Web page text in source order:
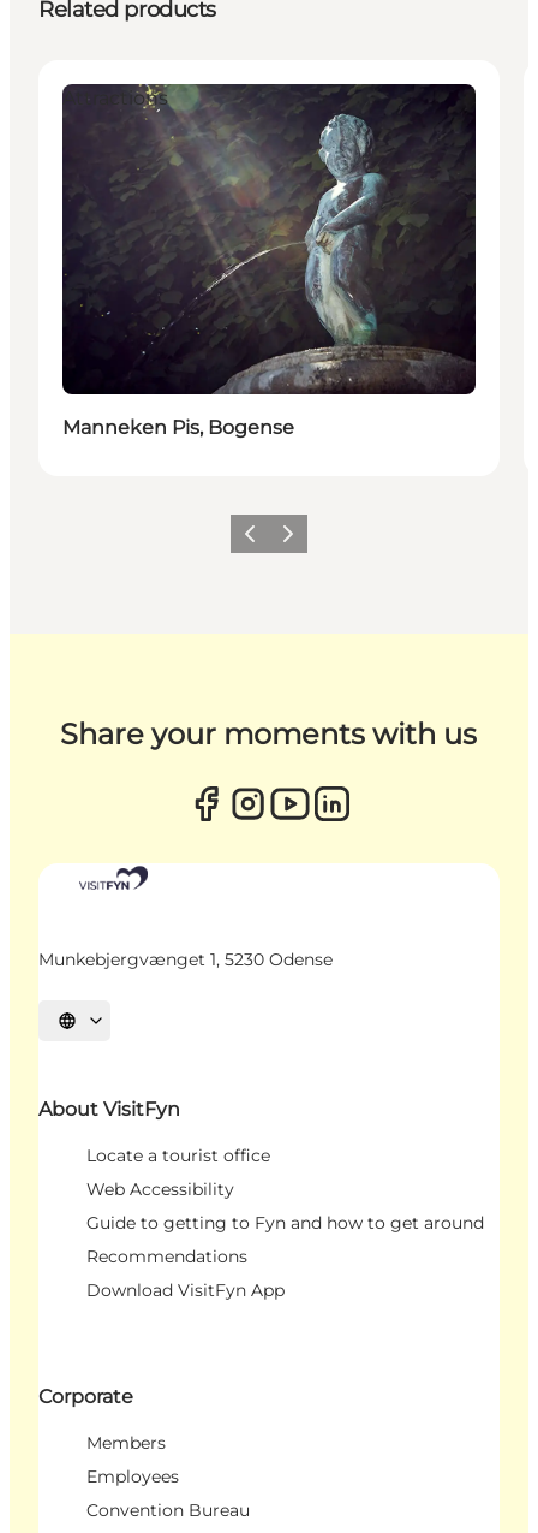
Related products
Attractions
Manneken Pis, Bogense
Previous
Next
Share your moments with us
Munkebjergvænget 1, 5230 Odense
Select language
About VisitFyn
Locate a tourist office
Web Accessibility
Guide to getting to Fyn and how to get around
Recommendations
Download VisitFyn App
Corporate
Members
Employees
Convention Bureau